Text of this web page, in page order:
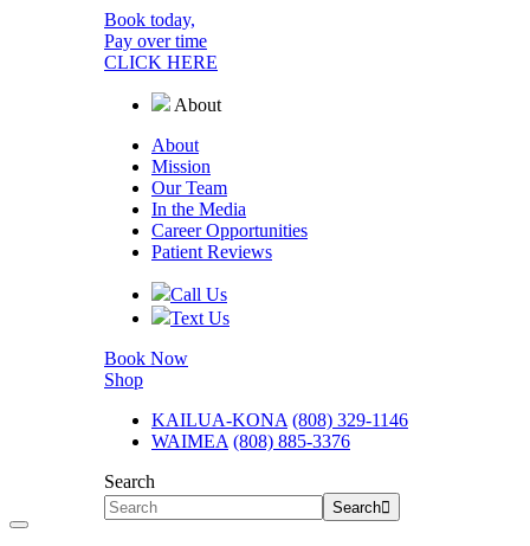
Book today,
Pay over time
CLICK HERE
About
About
Mission
Our Team
In the Media
CareerOpportunities
Patient Reviews
Call Us
Text Us
Book Now
Shop
KAILUA-KONA (808) 329-1146
WAIMEA (808) 885-3376
Search
Search